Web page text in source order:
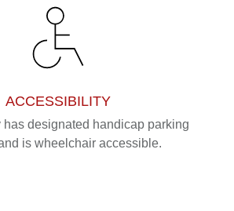
ACCESSIBILITY
has designated handicap parking
is wheelchair accessible.